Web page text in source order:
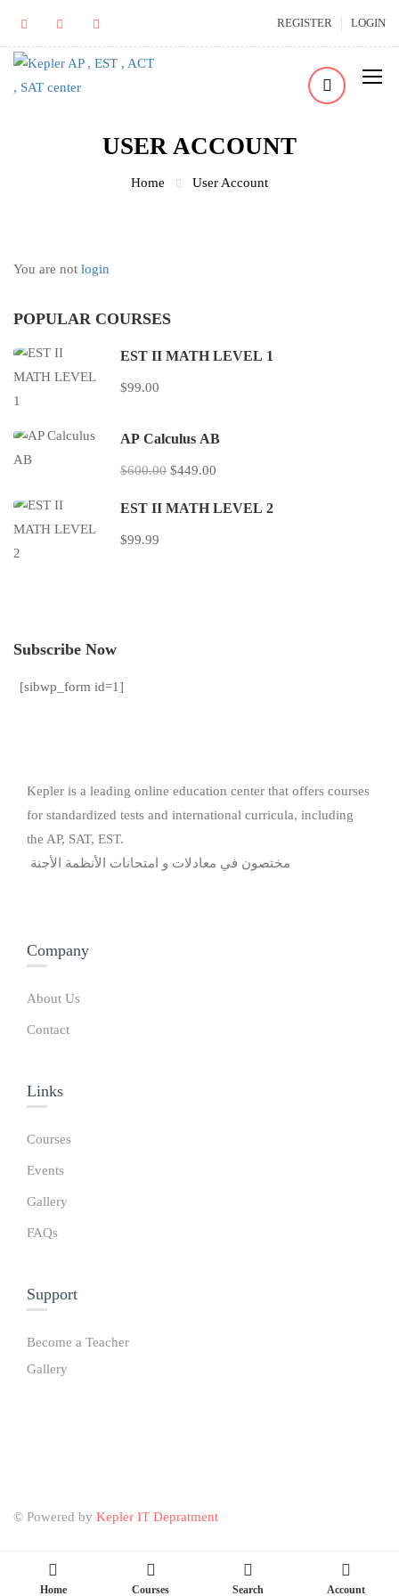
REGISTER LOGIN
USER ACCOUNT
Home User Account
You are not login
POPULAR COURSES
EST II MATH LEVEL 1
$99.00
AP Calculus AB
$600.00 $449.00
EST II MATH LEVEL 2
$99.99
Subscribe Now
[sibwp_form id=1]
Kepler is a leading online education center that offers courses
for standardized tests and international curricula, including
the AP, SAT, EST.
مختصون في معادلات و امتحانات الأنظمة الأجنة
Company
About Us
Contact
Links​
Courses
Events
Gallery
FAQs
Support
Become a Teacher
Gallery
© Powered by Kepler IT Depratment
Home Courses Search Account